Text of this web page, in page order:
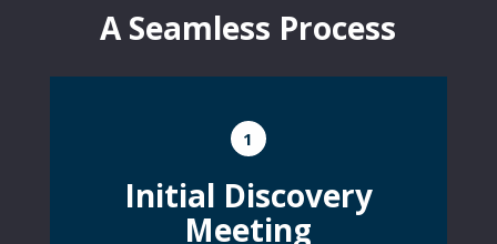
A Seamless Process
1
Initial Discovery
Meeting